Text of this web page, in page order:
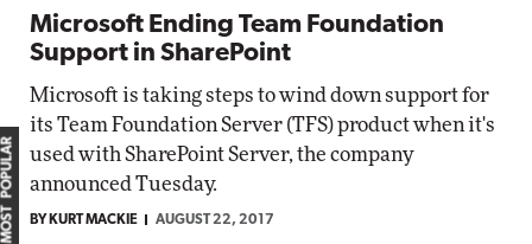
Microsoft Ending Team Foundation
Support in SharePoint
Microsoft is taking steps to wind down support for
its Team Foundation Server (TFS) product when it's
used with SharePoint Server, the company
announced Tuesday.
BY KURT MACKIE AUGUST 22, 2017
MOST POPULAR